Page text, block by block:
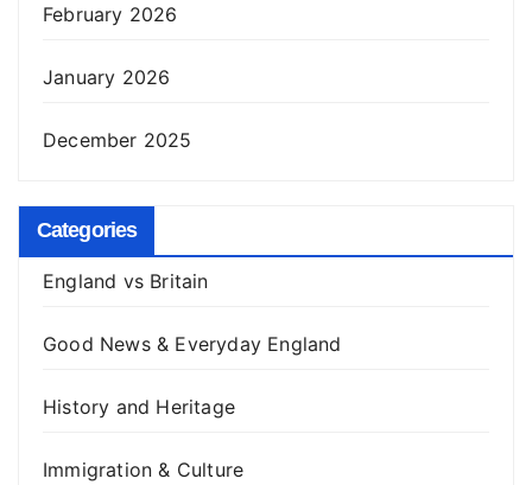
February 2026
January 2026
December 2025
Categories
England vs Britain
Good News & Everyday England
History and Heritage
Immigration & Culture